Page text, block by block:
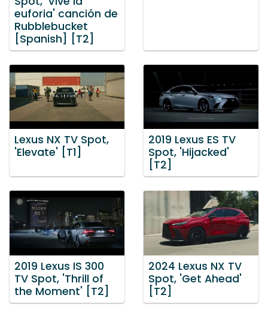
euforia' canción de
Rubblebucket
[Spanish] [T2]
Lexus NX TV Spot,
'Elevate' [T1]
2019 Lexus ES TV
Spot, 'Hijacked'
[T2]
2019 Lexus IS 300
TV Spot, 'Thrill of
the Moment' [T2]
2024 Lexus NX TV
Spot, 'Get Ahead'
[T2]